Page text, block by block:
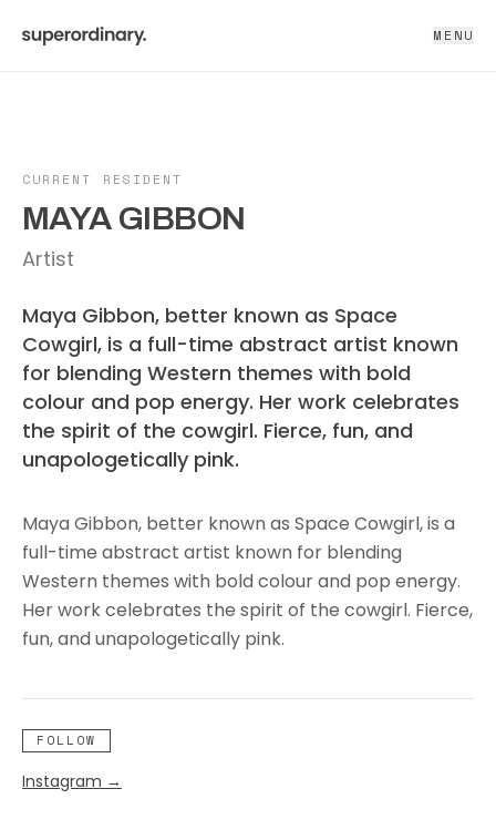
MENU
CURRENT RESIDENT
MAYA GIBBON
Artist
Maya Gibbon, better known as Space
Cowgirl, is a full-time abstract artist known
for blending Western themes with bold
colour and pop energy. Her work celebrates
the spirit of the cowgirl. Fierce, fun, and
unapologetically pink.
Maya Gibbon, better known as Space Cowgirl, is a
full-time abstract artist known for blending
Western themes with bold colour and pop energy.
Her work celebrates the spirit of the cowgirl. Fierce,
fun, and unapologetically pink.
FOLLOW
Instagram →